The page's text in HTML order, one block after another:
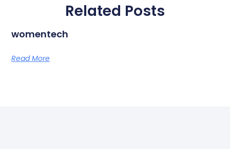
Related Posts
womentech
Read More